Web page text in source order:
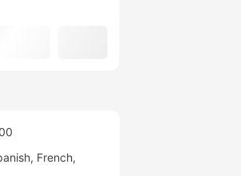
French